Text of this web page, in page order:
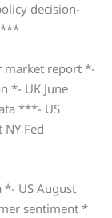
decision-
***
market report *-
*- UK June
***- US
Fed
*- US August
sentiment *